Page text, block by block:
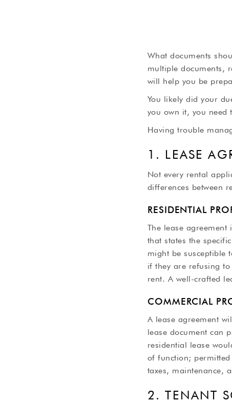
What documents
multiple documents,
will help you be
You likely did your
you own it, you need
Having trouble
1. LEASE
Not every rental
differences between
RESIDENTIAL
The lease
that states the
might be susceptible
if they are refusing
rent. A well-crafted
COMMERCIAL
A lease agreement
lease document can
residential lease
of function;
taxes, maintenance,
2. TENANT